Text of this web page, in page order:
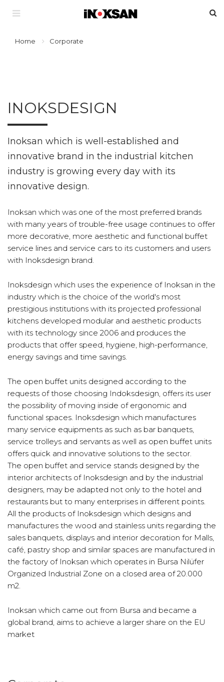
Home Corporate
INOKSDESIGN
Inoksan which is well-established and
innovative brand in the industrial kitchen
industry is growing every day with its
innovative design.
Inoksan which was one of the most preferred brands
with many years of trouble-free usage continues to offer
more decorative, more aesthetic and functional buffet
service lines and service cars to its customers and users
with Inoksdesign brand.
Inoksdesign which uses the experience of Inoksan in the
industry which is the choice of the world's most
prestigious institutions with its projected professional
kitchens developed modular and aesthetic products
with its technology since 2006 and produces the
products that offer speed, hygiene, high-performance,
energy savings and time savings.
The open buffet units designed according to the
requests of those choosing Indoksdesign, offers its user
the possibility of moving inside of ergonomic and
functional spaces. Inoksdesign which manufactures
many service equipments as such as bar banquets,
service trolleys and servants as well as open buffet units
offers quick and innovative solutions to the sector.
The open buffet and service stands designed by the
interior architects of Inoksdesign and by the industrial
designers, may be adapted not only to the hotel and
restaurants but to many enterprises in different points.
All the products of Inoksdesign which designs and
manufactures the wood and stainless units regarding the
sales banquets, displays and interior decoration for Malls,
café, pastry shop and similar spaces are manufactured in
the factory of Inoksan which operates in Bursa Nilüfer
Organized Industrial Zone on a closed area of 20.000
m2.
Inoksan which came out from Bursa and became a
global brand, aims to achieve a larger share on the EU
market